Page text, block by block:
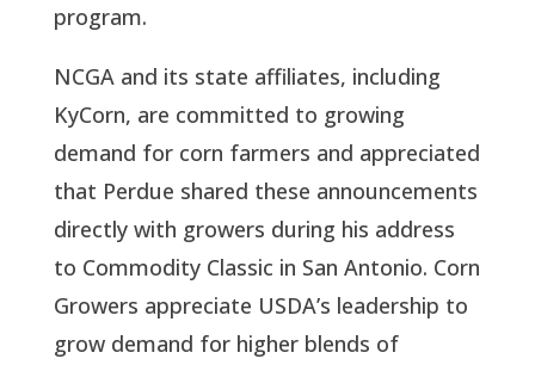
program.
NCGA and its state affiliates, including
KyCorn, are committed to growing
demand for corn farmers and appreciated
that Perdue shared these announcements
directly with growers during his address
to Commodity Classic in San Antonio. Corn
Growers appreciate USDA’s leadership to
grow demand for higher blends of